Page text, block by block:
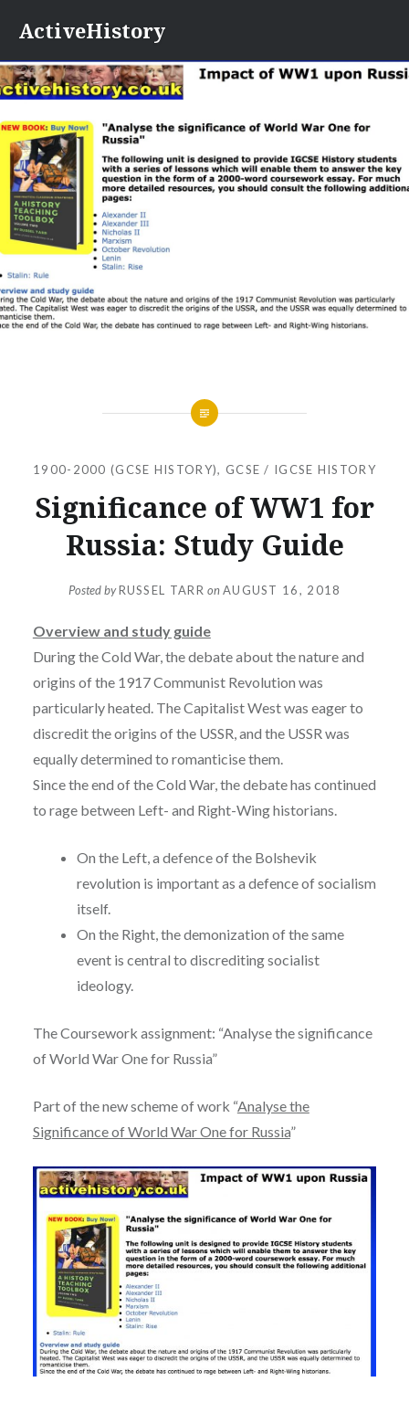
content
ActiveHistory
1900-2000 (GCSE HISTORY), GCSE / IGCSE HISTORY
Significance of WW1 for
Russia: Study Guide
Posted byRUSSEL TARR onAUGUST 16, 2018
Overview and study guide
During the Cold War, the debate about the nature and
origins of the 1917 Communist Revolution was
particularly heated. The Capitalist West was eager to
discredit the origins of the USSR, and the USSR was
equally determined to romanticise them.
Since the end of the Cold War, the debate has continued
to rage between Left- and Right-Wing historians.
On the Left, a defence of the Bolshevik
revolution is important as a defence of socialism
itself.
On the Right, the demonization of the same
event is central to discrediting socialist
ideology.
The Coursework assignment: “Analyse the significance
of World War One for Russia”
Part of the new scheme of work “Analyse the
Significance of World War One for Russia”